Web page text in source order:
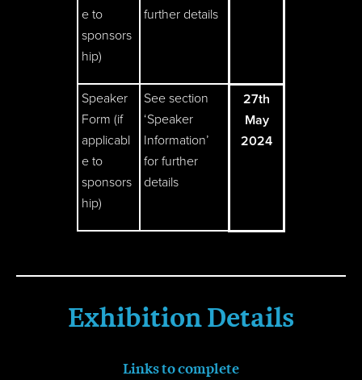
e to
sponsors
hip)
further details
Speaker
Form (if
applicabl
e to
sponsors
hip)
See section
‘Speaker
Information’
for further
details
27th
May
2024
Exhibition Details
Links to complete